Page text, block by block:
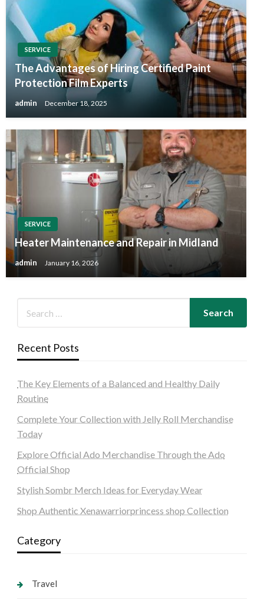
SERVICE
The Advantages of Hiring Certified Paint
Protection Film Experts
admin December 18, 2025
SERVICE
Heater Maintenance and Repair in Midland
admin January 16, 2026
Recent Posts
The Key Elements of a Balanced and Healthy Daily
Routine
Complete Your Collection with Jelly Roll Merchandise
Today
Explore Official Ado Merchandise Through the Ado
Official Shop
Stylish Sombr Merch Ideas for Everyday Wear
Shop Authentic Xenawarriorprincess shop Collection
Category
Travel